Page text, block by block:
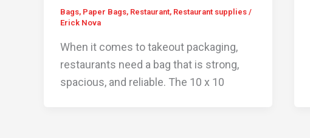
Bags, Paper Bags, Restaurant, Restaurant supplies /
Erick Nova
When it comes to takeout packaging,
restaurants need a bag that is strong,
spacious, and reliable. The 10 x 10